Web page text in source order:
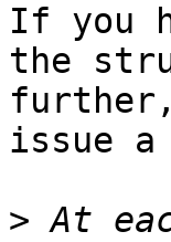
If you
the
issue a
> At